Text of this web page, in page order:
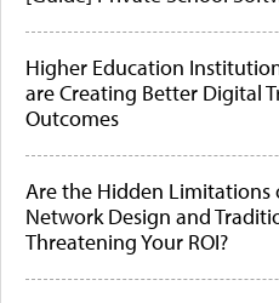
Higher Education
are Creating Better Digital
Outcomes
Are the Hidden Limitations
Network Design and
Threatening Your ROI?